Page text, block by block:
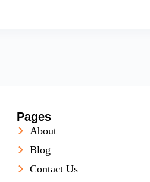
Pages
About
Blog
Contact Us